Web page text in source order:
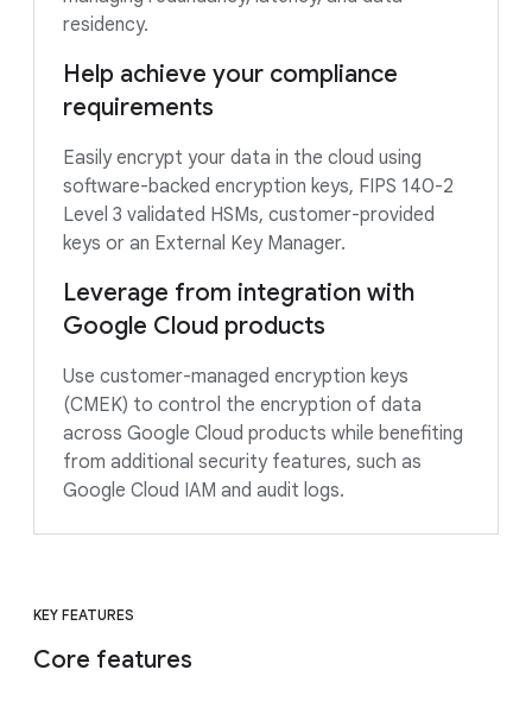
residency.
Help achieve your compliance
requirements
Easily encrypt your data in the cloud using
software-backed encryption keys, FIPS 140-2
Level 3 validated HSMs, customer-provided
keys or an External Key Manager.
Leverage from integration with
Google Cloud products
Use customer-managed encryption keys
(CMEK) to control the encryption of data
across Google Cloud products while benefiting
from additional security features, such as
Google Cloud IAM and audit logs.
KEY FEATURES
Core features